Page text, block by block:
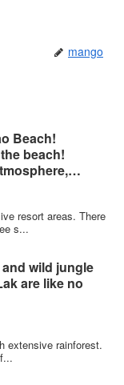
mango
Beach!
beach!
resort areas. There
s...
wild jungle
are like no
extensive rainforest.